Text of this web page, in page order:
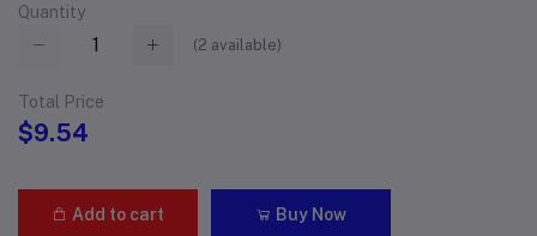
Quantity
(2 available)
Total Price
$9.54
Add to cart Buy Now